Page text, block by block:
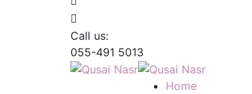
Call us:
055-491 5013
Home